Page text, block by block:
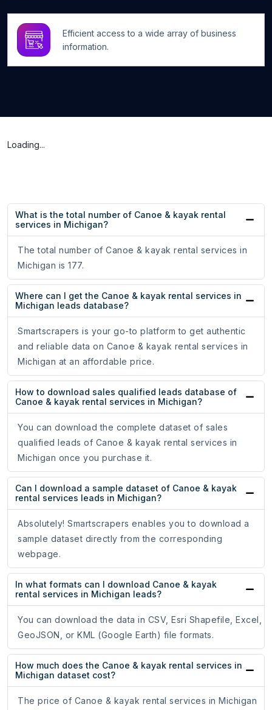
Efficient access to a wide array of business
information.
Loading...
What is the total number of Canoe & kayak rental
services in Michigan?
The total number of Canoe & kayak rental services in
Michigan is 177.
Where can I get the Canoe & kayak rental services in
Michigan leads database?
Smartscrapers is your go-to platform to get authentic
and reliable data on Canoe & kayak rental services in
Michigan at an affordable price.
How to download sales qualified leads database of
Canoe & kayak rental services in Michigan?
You can download the complete dataset of sales
qualified leads of Canoe & kayak rental services in
Michigan once you purchase it.
Can I download a sample dataset of Canoe & kayak
rental services leads in Michigan?
Absolutely! Smartscrapers enables you to download a
sample dataset directly from the corresponding
webpage.
In what formats can I download Canoe & kayak
rental services in Michigan leads?
You can download the data in CSV, Esri Shapefile, Excel,
GeoJSON, or KML (Google Earth) file formats.
How much does the Canoe & kayak rental services in
Michigan dataset cost?
The price of Canoe & kayak rental services in Michigan